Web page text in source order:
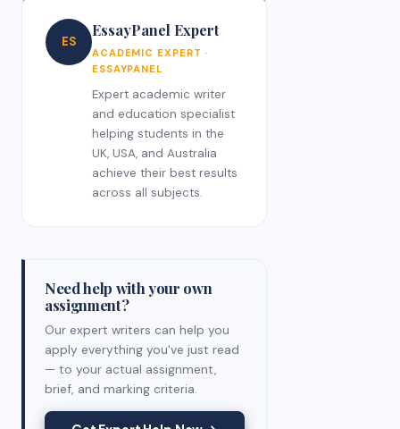
ES
EssayPanel Expert
ACADEMIC EXPERT ·
ESSAYPANEL
Expert academic writer
and education specialist
helping students in the
UK, USA, and Australia
achieve their best results
across all subjects.
Need help with your own
assignment?
Our expert writers can help you
apply everything you've just read
— to your actual assignment,
brief, and marking criteria.